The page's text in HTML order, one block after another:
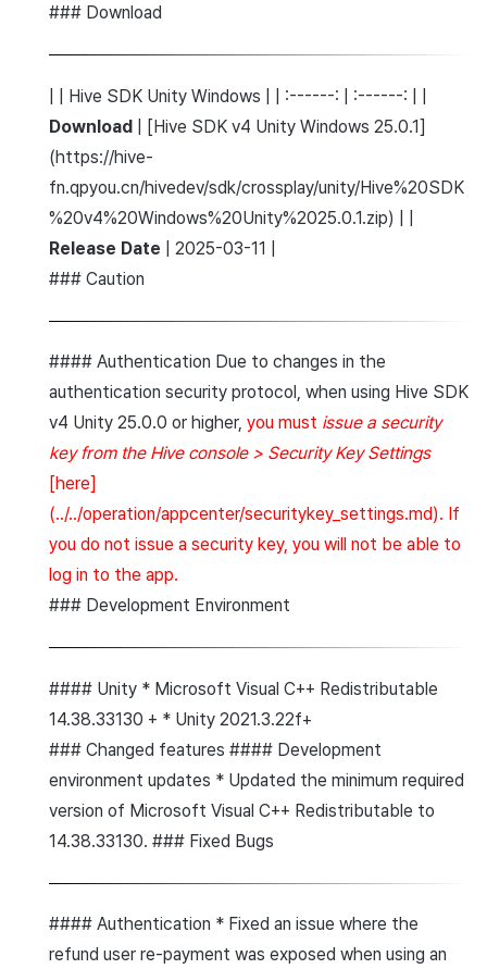
### Download
| | Hive SDK Unity Windows | | :------: | :------: | |
Download| [Hive SDK v4 Unity Windows 25.0.1]
(https://hive-
fn.qpyou.cn/hivedev/sdk/crossplay/unity/Hive%20SDK
%20v4%20Windows%20Unity%2025.0.1.zip) | |
Release Date | 2025-03-11 |
### Caution
#### Authentication Due to changes in the
authentication security protocol, when using Hive SDK
v4 Unity 25.0.0 or higher, you must issue a security
key from the Hive console > Security Key Settings
[here]
(../../operation/appcenter/securitykey_settings.md). If
you do not issue a security key, you will not be able to
log in to the app.
### Development Environment
#### Unity * Microsoft Visual C++ Redistributable
14.38.33130 + * Unity 2021.3.22f+
### Changed features #### Development
environment updates * Updated the minimum required
version of Microsoft Visual C++ Redistributable to
14.38.33130. ### Fixed Bugs
#### Authentication * Fixed an issue where the
refund user re-payment was exposed when using an